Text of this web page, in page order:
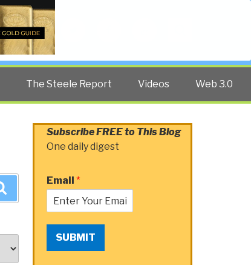
The Steele Report Videos Web 3.0
Subscribe FREE to This Blog
One daily digest
Email *
SUBMIT